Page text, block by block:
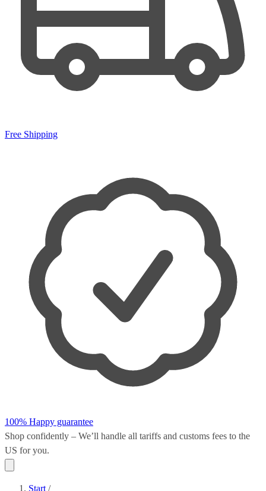
Free Shipping
100% Happy guarantee
Shop confidently – We’ll handle all tariffs and customs fees to the
US for you.
Start /